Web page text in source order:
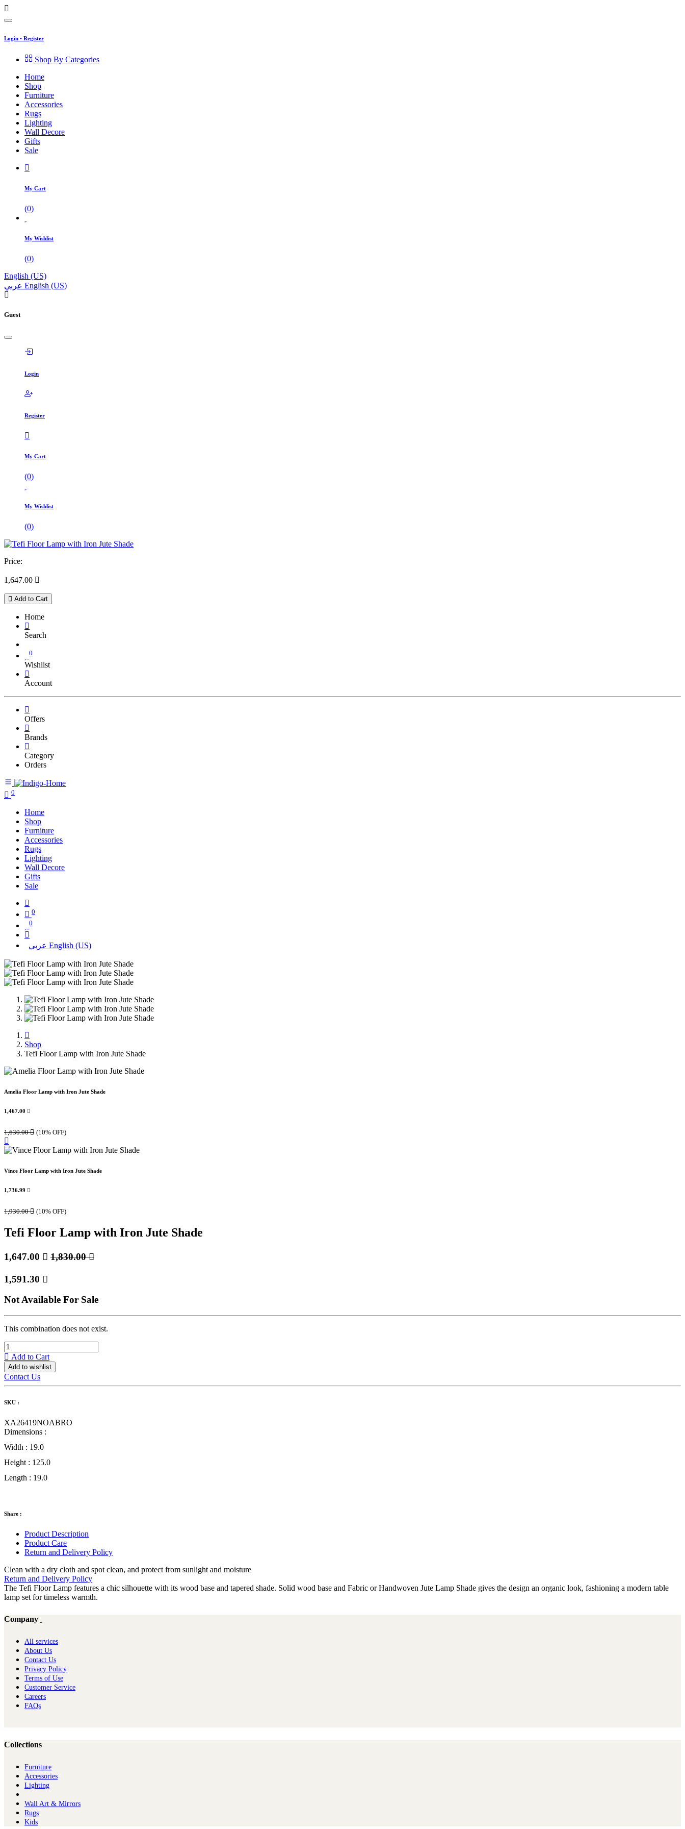
Login • Register
Shop By Categories
Home
Shop
Furniture
Accessories
Rugs
Lighting
Wall Decore
Gifts
Sale
My Cart
(0)
My Wishlist
(0)
English (US)
عربي English (US)
Guest
Login
Register
My Cart
(0)
My Wishlist
(0)
Price:
1,647.00 
Add to Cart
Home
Search
0
Wishlist
Account
Offers
Brands
Category
Orders
0
Home
Shop
Furniture
Accessories
Rugs
Lighting
Wall Decore
Gifts
Sale
0
0
عربي English (US)
Shop
Tefi Floor Lamp with Iron Jute Shade
Amelia Floor Lamp with Iron Jute Shade
1,467.00 
1,630.00 (10% OFF)
Vince Floor Lamp with Iron Jute Shade
1,736.99 
1,930.00 (10% OFF)
Tefi Floor Lamp with Iron Jute Shade
1,647.00  1,830.00
1,591.30 
Not Available For Sale
This combination does not exist.
Add to Cart
Add to wishlist
Contact Us
SKU :
XA26419NOABRO
Dimensions :
Width : 19.0
Height : 125.0
Length : 19.0
Share :
Product Description
Product Care
Return and Delivery Policy
Clean with a dry cloth and spot clean, and protect from sunlight and moisture
Return and Delivery Policy
The Tefi Floor Lamp features a chic silhouette with its wood base and tapered shade. Solid wood base and Fabric or Handwoven Jute Lamp Shade gives the design an organic look, fashioning a modern table
lamp set for timeless warmth.
Company
All services
About Us
Contact Us
Privacy Policy
Terms of Use
Customer Service
Careers
FAQs
Collections
Furniture
Ac​cessories
Lighting
Wall Art & Mirrors
Rugs
Kids